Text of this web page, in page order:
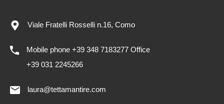
Viale Fratelli Rosselli n.16, Como
Mobile phone +39 348 7183277 Office
+39 031 2245266
laura@tettamantire.com